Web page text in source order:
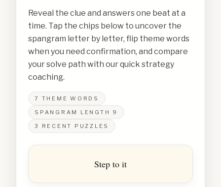
Reveal the clue and answers one beat at a
time. Tap the chips below to uncover the
spangram letter by letter, flip theme words
when you need confirmation, and compare
your solve path with our quick strategy
coaching.
7
THEME WORDS
SPANGRAM LENGTH 9
3
RECENT PUZZLES
Step to it